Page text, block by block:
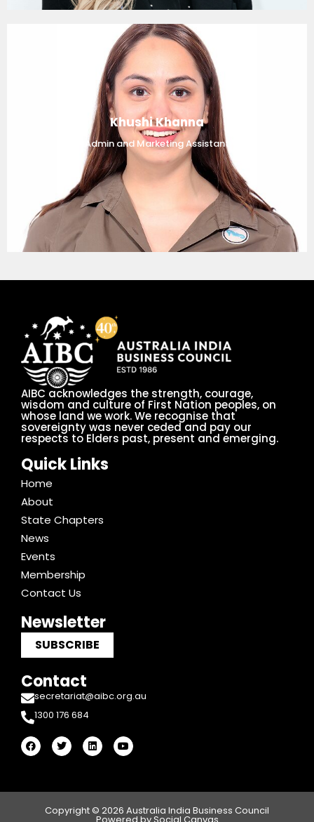
Khushi Khanna
Admin and Marketing Assistant
AIBC acknowledges the strength, courage,
wisdom and culture of First Nation peoples, on
whose land we work. We recognise that
sovereignty was never ceded and pay our
respects to Elders past, present and emerging.
Quick Links
Home
About
State Chapters
News
Events
Membership
Contact Us
Newsletter
SUBSCRIBE
Contact
secretariat@aibc.org.au
1300 176 684
F
a
c
o
T
w
i
r
L
i
n
i
Y
o
u
e
Copyright © 2026 Australia India Business Council